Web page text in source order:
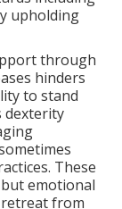
upholding
through
hinders
to stand
dexterity
These
emotional
retreat from